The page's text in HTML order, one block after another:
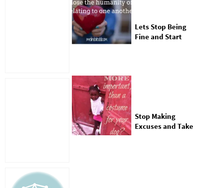
Lets Stop Being
Fine and Start
Stop Making
Excuses and Take